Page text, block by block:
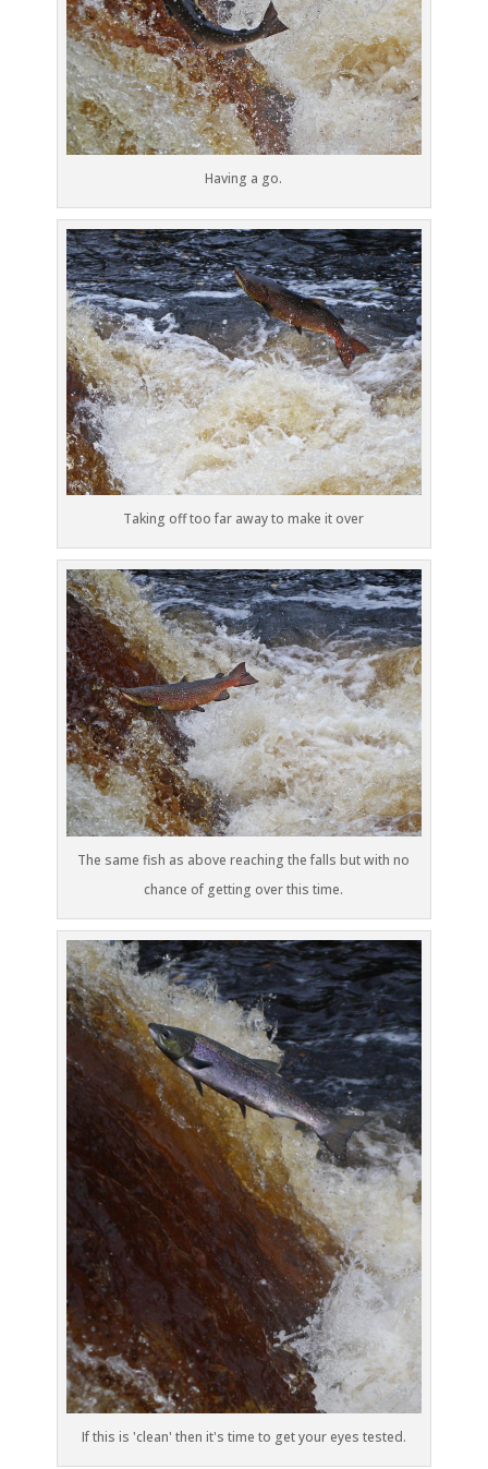
Having a go.
Taking off too far away to make it over
The same fish as above reaching the falls but with no
chance of getting over this time.
If this is 'clean' then it's time to get your eyes tested.